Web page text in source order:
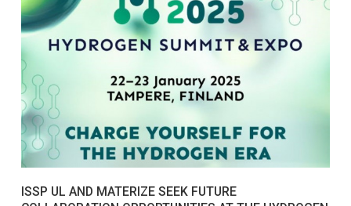
ISSP UL AND MATERIZE SEEK FUTURE